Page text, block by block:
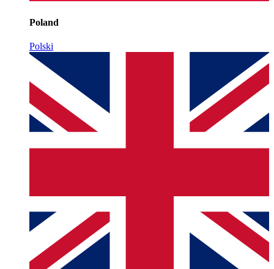
Poland
Polski